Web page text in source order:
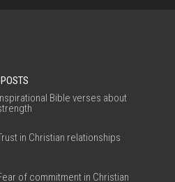
Bible verses about
in Christian relationships
of commitment in Christian